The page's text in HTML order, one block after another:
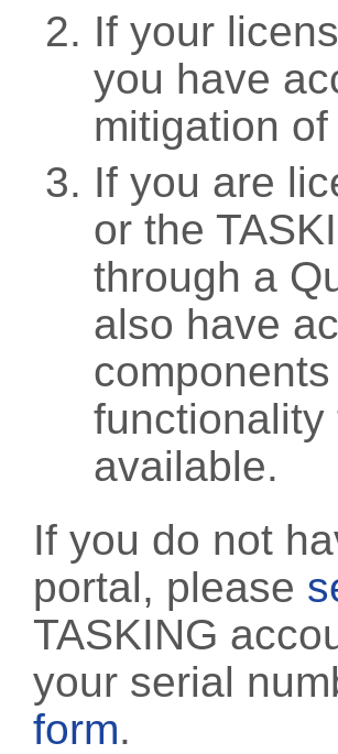
If your
you have
mitigation
If you are
or the
through a
also have
functionality
available.
If you do not
portal, please
TASKING
your serial
form.